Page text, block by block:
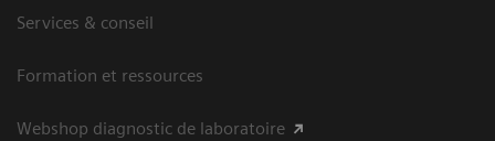
Services & conseil
Formation et ressources
Webshop diagnostic de laboratoire